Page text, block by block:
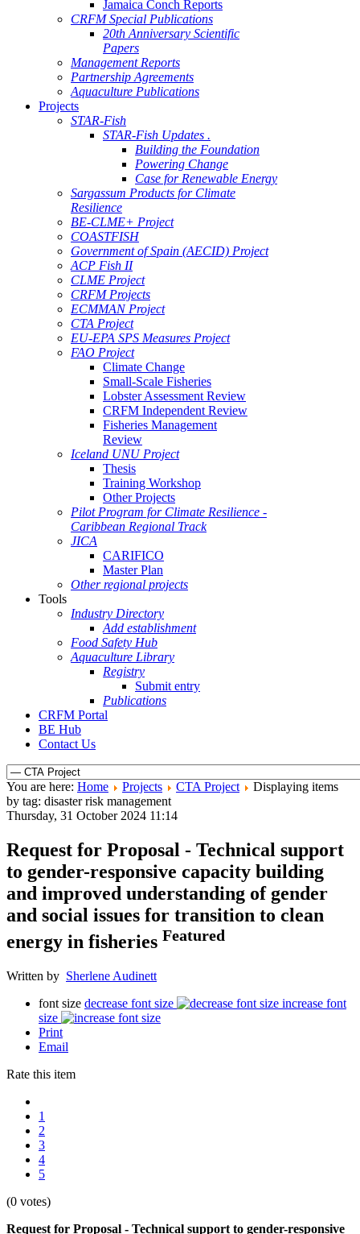
Jamaica Conch Reports
CRFM Special Publications
20th Anniversary Scientific
Papers
Management Reports
Partnership Agreements
Aquaculture Publications
Projects
STAR-Fish
STAR-Fish Updates .
Building the Foundation
Powering Change
Case for Renewable Energy
Sargassum Products for Climate
Resilience
BE-CLME+ Project
COASTFISH
Government of Spain (AECID) Project
ACP Fish II
CLME Project
CRFM Projects
ECMMAN Project
CTA Project
EU-EPA SPS Measures Project
FAO Project
Climate Change
Small-Scale Fisheries
Lobster Assessment Review
CRFM Independent Review
Fisheries Management
Review
Iceland UNU Project
Thesis
Training Workshop
Other Projects
Pilot Program for Climate Resilience -
Caribbean Regional Track
JICA
CARIFICO
Master Plan
Other regional projects
Tools
Industry Directory
Add establishment
Food Safety Hub
Aquaculture Library
Registry
Submit entry
Publications
CRFM Portal
BE Hub
Contact Us
You are here: Home Projects CTA Project
Displaying items
by tag: disaster risk management
Thursday, 31 October 2024 11:14
Request for Proposal - Technical support
to gender-responsive capacity building
and improved understanding of gender
and social issues for transition to clean
energy in fisheries Featured
Written by Sherlene Audinett
font size decrease font size
increase font
size
Print
Email
Rate this item
1
2
3
4
5
(0 votes)
Request for Proposal - Technical support to gender-responsive